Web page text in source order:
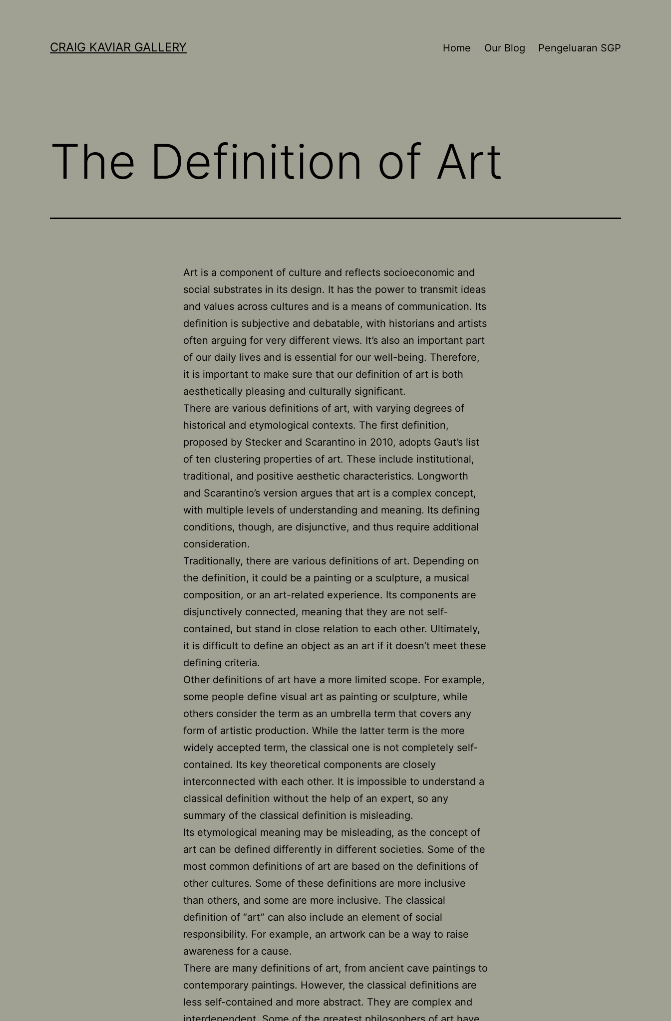
CRAIG KAVIAR GALLERY Home Our Blog Pengeluaran SGP
The Definition of Art
Art is a component of culture and reflects socioeconomic and
social substrates in its design. It has the power to transmit ideas
and values across cultures and is a means of communication. Its
definition is subjective and debatable, with historians and artists
often arguing for very different views. It’s also an important part
of our daily lives and is essential for our well-being. Therefore,
it is important to make sure that our definition of art is both
aesthetically pleasing and culturally significant.
There are various definitions of art, with varying degrees of
historical and etymological contexts. The first definition,
proposed by Stecker and Scarantino in 2010, adopts Gaut’s list
of ten clustering properties of art. These include institutional,
traditional, and positive aesthetic characteristics. Longworth
and Scarantino’s version argues that art is a complex concept,
with multiple levels of understanding and meaning. Its defining
conditions, though, are disjunctive, and thus require additional
consideration.
Traditionally, there are various definitions of art. Depending on
the definition, it could be a painting or a sculpture, a musical
composition, or an art-related experience. Its components are
disjunctively connected, meaning that they are not self-
contained, but stand in close relation to each other. Ultimately,
it is difficult to define an object as an art if it doesn’t meet these
defining criteria.
Other definitions of art have a more limited scope. For example,
some people define visual art as painting or sculpture, while
others consider the term as an umbrella term that covers any
form of artistic production. While the latter term is the more
widely accepted term, the classical one is not completely self-
contained. Its key theoretical components are closely
interconnected with each other. It is impossible to understand a
classical definition without the help of an expert, so any
summary of the classical definition is misleading.
Its etymological meaning may be misleading, as the concept of
art can be defined differently in different societies. Some of the
most common definitions of art are based on the definitions of
other cultures. Some of these definitions are more inclusive
than others, and some are more inclusive. The classical
definition of “art” can also include an element of social
responsibility. For example, an artwork can be a way to raise
awareness for a cause.
There are many definitions of art, from ancient cave paintings to
contemporary paintings. However, the classical definitions are
less self-contained and more abstract. They are complex and